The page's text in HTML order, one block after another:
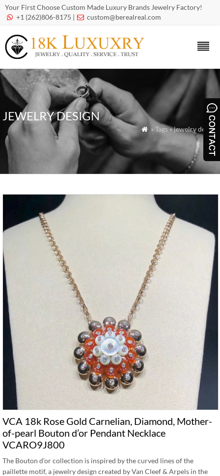
Your First Choose Custom Made Luxury Brands Jewelry Factory!
 +1 (262)806-8175 |  custom@berealreal.com
JEWELRY DESIGN
 » Tags » jewelry design
VCA 18k Rose Gold Carnelian, Diamond, Mother-
of-pearl Bouton d’or Pendant Necklace
VCARO9J800
The Bouton d’or collection is inspired by the curved lines of the
paillette motif, a jewelry design created by Van Cleef & Arpels in the